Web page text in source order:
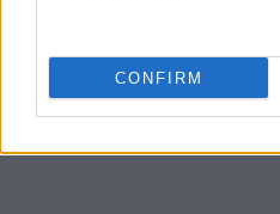
CONFIRM